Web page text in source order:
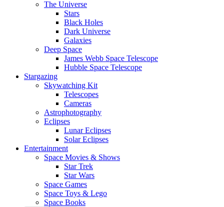
The Universe
Stars
Black Holes
Dark Universe
Galaxies
Deep Space
James Webb Space Telescope
Hubble Space Telescope
Stargazing
Skywatching Kit
Telescopes
Cameras
Astrophotography
Eclipses
Lunar Eclipses
Solar Eclipses
Entertainment
Space Movies & Shows
Star Trek
Star Wars
Space Games
Space Toys & Lego
Space Books